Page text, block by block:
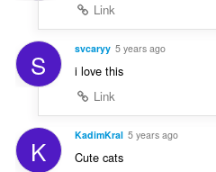
Link
S svcaryy 5 years ago
i love this
Link
K KadimKral 5 years ago
Cute cats